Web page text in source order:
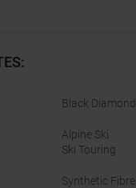
:
Black Diamond
Alpine Ski
Ski Touring
Synthetic Fibre